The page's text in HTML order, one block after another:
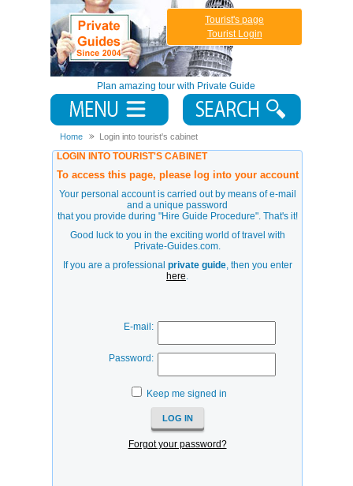
Plan amazing tour with Private Guide
Tourist's page
Tourist Login
Home Login into tourist's cabinet
LOGIN INTO TOURIST'S CABINET
To access this page, please log into your account
Your personal account is carried out by means of e-mail
and a unique password
that you provide during "Hire Guide Procedure". That's it!
Good luck to you in the exciting world of travel with
Private-Guides.com.
If you are a professional private guide, then you enter
here.
E-mail:
Password:
Keep me signed in
Forgot your password?